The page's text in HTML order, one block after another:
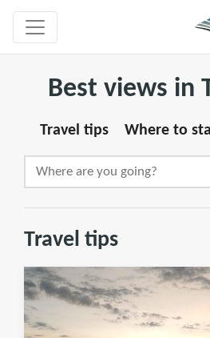
Best views in
Travel tips Where to
Travel tips